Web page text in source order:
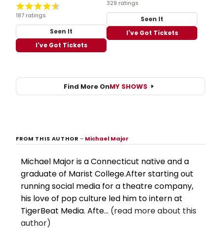
187 ratings
Seen It
I've Got Tickets
329 ratings
Seen It
I've Got Tickets
Find More OnMY SHOWS
FROM THIS AUTHOR– Michael Major
Michael Major is a Connecticut native and a
graduate of Marist College.After starting out
running social media for a theatre company,
his love of pop culture led him to intern at
TigerBeat Media. Afte... (read more about this
author)